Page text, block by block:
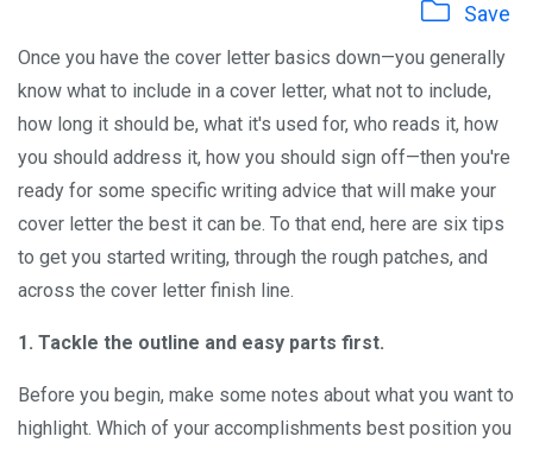
Save
Once you have the cover letter basics down—you generally
know what to include in a cover letter, what not to include,
how long it should be, what it's used for, who reads it, how
you should address it, how you should sign off—then you're
ready for some specific writing advice that will make your
cover letter the best it can be. To that end, here are six tips
to get you started writing, through the rough patches, and
across the cover letter finish line.
1. Tackle the outline and easy parts first.
Before you begin, make some notes about what you want to
highlight. Which of your accomplishments best position you